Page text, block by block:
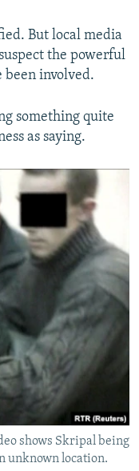
But local media
the powerful
been involved.
something quite
as saying.
shows Skripal being
unknown location.